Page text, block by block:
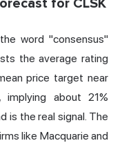
word "consensus"
the average rating
price target near
, implying about 21%
is the real signal. The
like Macquarie and